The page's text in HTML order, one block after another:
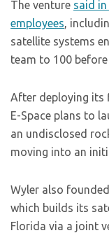
The venture said
employees,
satellite systems
team to 100
After deploying its
E-Space plans to
an undisclosed
moving into an
Wyler also
which builds its
Florida via a joint